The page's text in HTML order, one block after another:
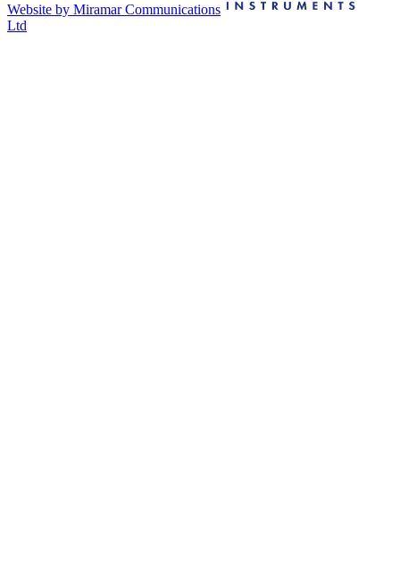
Website by Miramar Communications
Ltd